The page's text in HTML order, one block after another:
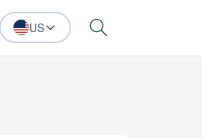
US Search